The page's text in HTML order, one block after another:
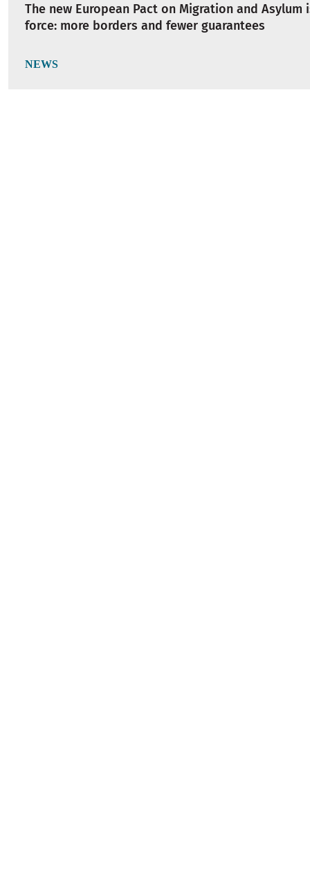
The new European Pact on Migration and Asylum
force: more borders and fewer guarantees
NEWS